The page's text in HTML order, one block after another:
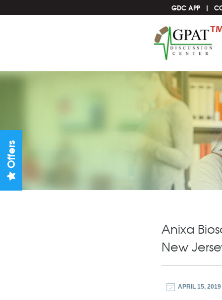
GDC APP
Anixa
New
APRIL 15, 2019
Offers